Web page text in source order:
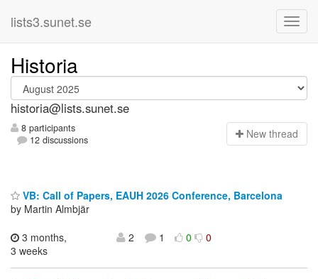
lists3.sunet.se
Historia
historia@lists.sunet.se
8 participants
12 discussions
New thread
VB: Call of Papers, EAUH 2026 Conference, Barcelona
by Martin Almbjär
3 months,
3 weeks
2 1 0 0